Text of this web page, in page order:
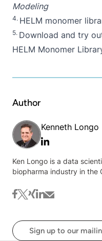
Modeling
4. HELM monomer
5. Download and try
HELM Monomer
Author
Kenneth Longo
Linkedin
Ken Longo is a data
biopharma industry in the
quantifying uncertainty
facebook
twitter
xinglinkedin
mail
Sign up to our